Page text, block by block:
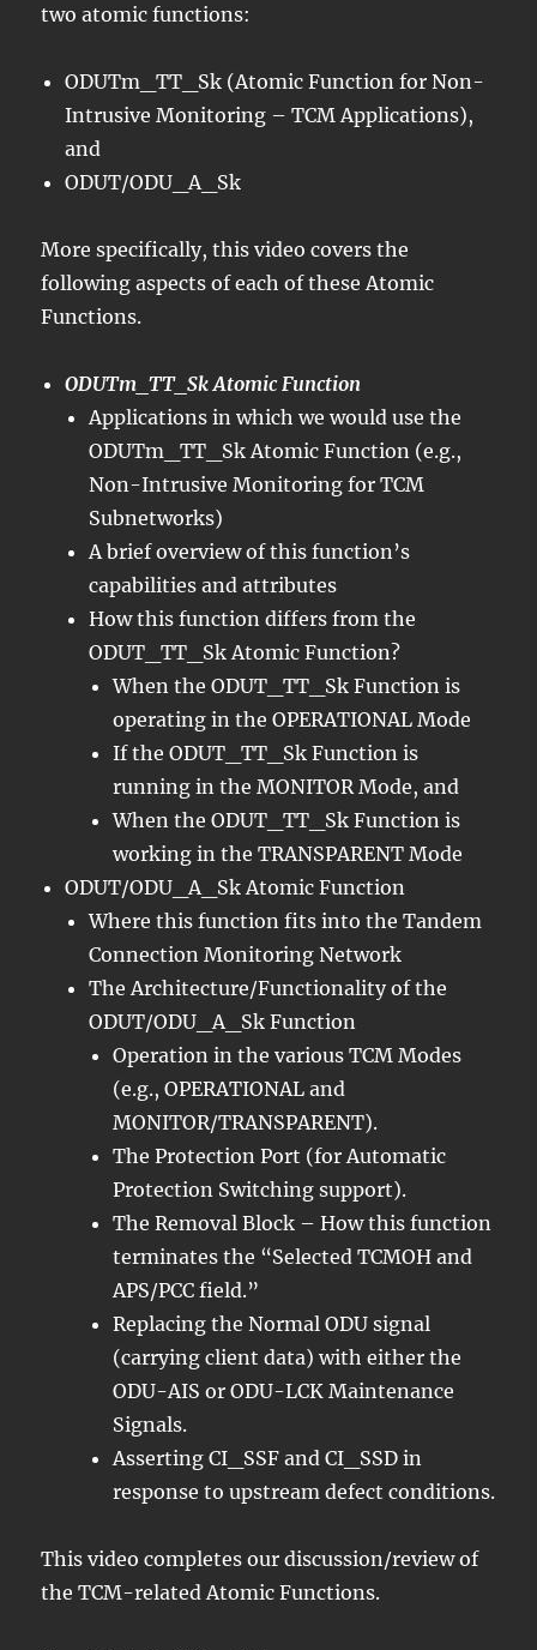
two atomic functions:
ODUTm_TT_Sk (Atomic Function for Non-
Intrusive Monitoring – TCM Applications),
and
ODUT/ODU_A_Sk
More specifically, this video covers the
following aspects of each of these Atomic
Functions.
ODUTm_TT_Sk Atomic Function
Applications in which we would use the
ODUTm_TT_Sk Atomic Function (e.g.,
Non-Intrusive Monitoring for TCM
Subnetworks)
A brief overview of this function’s
capabilities and attributes
How this function differs from the
ODUT_TT_Sk Atomic Function?
When the ODUT_TT_Sk Function is
operating in the OPERATIONAL Mode
If the ODUT_TT_Sk Function is
running in the MONITOR Mode, and
When the ODUT_TT_Sk Function is
working in the TRANSPARENT Mode
ODUT/ODU_A_Sk Atomic Function
Where this function fits into the Tandem
Connection Monitoring Network
The Architecture/Functionality of the
ODUT/ODU_A_Sk Function
Operation in the various TCM Modes
(e.g., OPERATIONAL and
MONITOR/TRANSPARENT).
The Protection Port (for Automatic
Protection Switching support).
The Removal Block – How this function
terminates the “Selected TCMOH and
APS/PCC field.”
Replacing the Normal ODU signal
(carrying client data) with either the
ODU-AIS or ODU-LCK Maintenance
Signals.
Asserting CI_SSF and CI_SSD in
response to upstream defect conditions.
This video completes our discussion/review of
the TCM-related Atomic Functions.